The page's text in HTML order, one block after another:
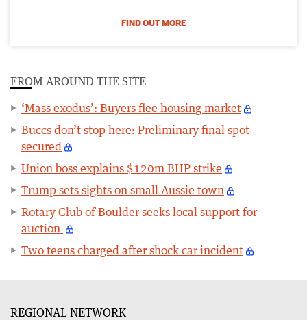
FIND OUT MORE
FROM AROUND THE SITE
‘Mass exodus’: Buyers flee housing market
Buccs don’t stop here: Preliminary final spot
secured
Union boss explains $120m BHP strike
Trump sets sights on small Aussie town
Rotary Club of Boulder seeks local support for
auction
Two teens charged after shock car incident
REGIONAL NETWORK